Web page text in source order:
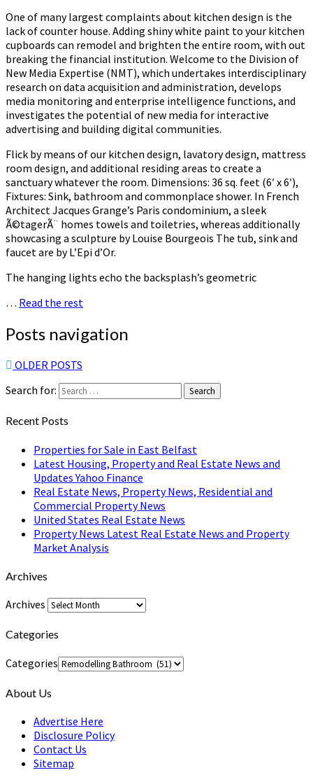
One of many largest complaints about kitchen design is the
lack of counter house. Adding shiny white paint to your kitchen
cupboards can remodel and brighten the entire room, with out
breaking the financial institution. Welcome to the Division of
New Media Expertise (NMT), which undertakes interdisciplinary
research on data acquisition and administration, develops
media monitoring and enterprise intelligence functions, and
investigates the potential of new media for interactive
advertising and building digital communities.
Flick by means of our kitchen design, lavatory design, mattress
room design, and additional residing areas to create a
sanctuary whatever the room. Dimensions: 36 sq. feet (6′ x 6′),
Fixtures: Sink, bathroom and commonplace shower. In French
Architect Jacques Grange’s Paris condominium, a sleek
Ã©tagerÃ¨ homes towels and toiletries, whereas additionally
showcasing a sculpture by Louise Bourgeois The tub, sink and
faucet are by L’Epi d’Or.
The hanging lights echo the backsplash’s geometric
… Read the rest
Posts navigation
OLDER POSTS
Search for:
Search
Recent Posts
Properties for Sale in East Belfast
Latest Housing, Property and Real Estate News and
Updates Yahoo Finance
Real Estate News, Property News, Residential and
Commercial Property News
United States Real Estate News
Property News Latest Real Estate News and Property
Market Analysis
Archives
Archives
Categories
Categories
About Us
Advertise Here
Disclosure Policy
Contact Us
Sitemap